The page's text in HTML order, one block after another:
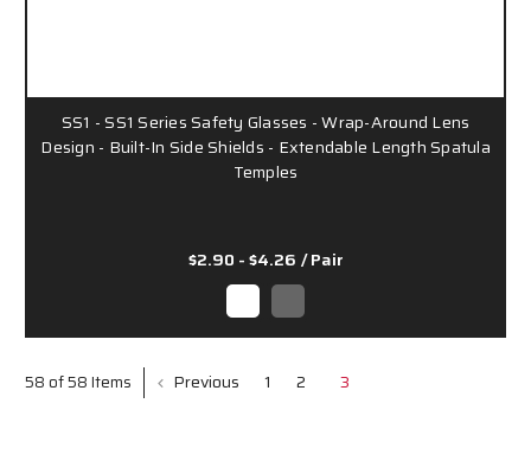
SS1 - SS1 Series Safety Glasses - Wrap-Around Lens
Design - Built-In Side Shields - Extendable Length Spatula
Temples
$2.90 - $4.26 / Pair
58 of 58 Items Previous 1 2 3